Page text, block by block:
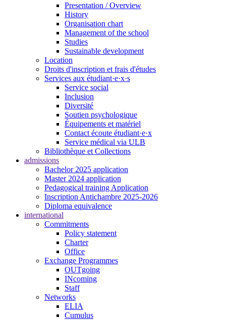
Presentation / Overview
History
Organisation chart
Management of the school
Studies
Sustainable development
Location
Droits d'inscription et frais d'études
Services aux étudiant·e·x·s
Service social
Inclusion
Diversité
Soutien psychologique
Équipements et matériel
Contact écoute étudiant·e·x
Service médical via ULB
Bibliothèque et Collections
admissions
Bachelor 2025 application
Master 2024 application
Pedagogical training Application
Inscription Antichambre 2025-2026
Diploma equivalence
international
Commitments
Policy statement
Charter
Office
Exchange Programmes
OUTgoing
INcoming
Staff
Networks
ELIA
Cumulus